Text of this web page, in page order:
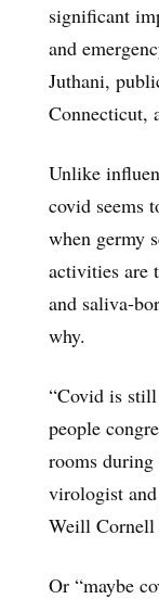
significant
and
Juthani,
Connecticut,
Unlike
covid seems
when germy
activities are
and saliva-
why.
“Covid is
people
rooms during
virologist
Weill Cornell
Or “maybe